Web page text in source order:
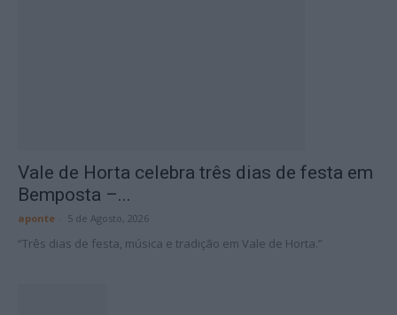
Vale de Horta celebra três dias de festa em
Bemposta –...
aponte 5 de Agosto, 2026
“Três dias de festa, música e tradição em Vale de Horta.”